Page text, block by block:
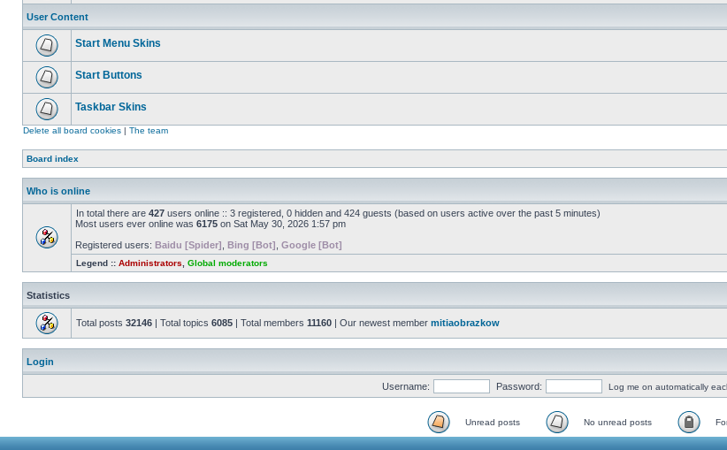
User Content
Start Menu Skins
Start Buttons
Taskbar Skins
Delete all board cookies | The team
Board index
Who is online
In total there are 427 users online :: 3 registered, 0 hidden and 424 guests (based on users active over the past 5 minutes)
Most users ever online was 6175 on Sat May 30, 2026 1:57 pm
Registered users: Baidu [Spider] Bing [Bot] Google [Bot]
Legend :: Administrators Global moderators
Statistics
Total posts 32146 | Total topics 6085 | Total members 11160 | Our newest member mitiaobrazkow
Login
Username: Password: Log me on automatically
Unread posts No unread posts